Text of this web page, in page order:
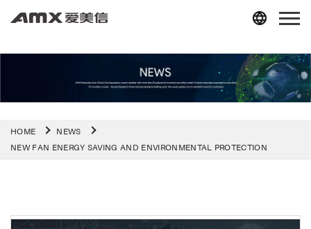
HOME
NEWS
NEW FAN ENERGY SAVING AND ENVIRONMENTAL PROTECTION